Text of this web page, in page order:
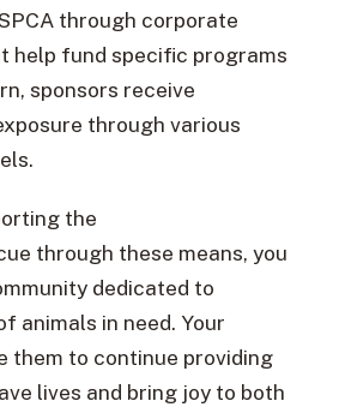
through corporate
help fund specific programs
sponsors receive
through various
the
through these means, you
dedicated to
animals in need. Your
them to continue providing
lives and bring joy to both